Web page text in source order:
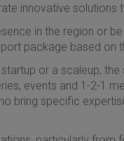
innovative solutions
in the region or
package based on
or a scaleup,
events and 1-2-1
bring specific